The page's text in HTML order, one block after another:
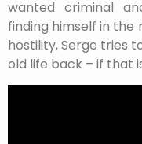
wanted criminal
finding himself in
hostility, Serge tries
old life back – if that